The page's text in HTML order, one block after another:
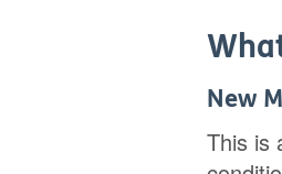
New
This is